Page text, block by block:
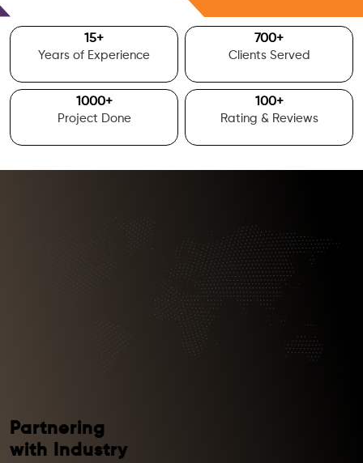
15+
Years of Experience
700+
Clients Served
1000+
Project Done
100+
Rating & Reviews
Partnering
with Industry